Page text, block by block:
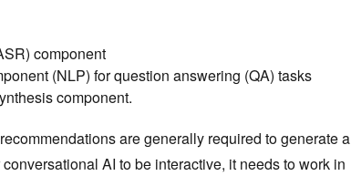
component
(NLP) for question answering (QA) tasks
component.
are generally required to generate a
AI to be interactive, it needs to work in